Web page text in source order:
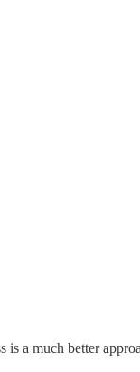
a much better